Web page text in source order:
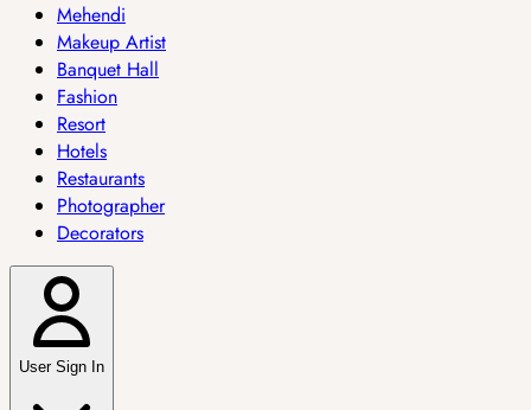
Mehendi
Makeup Artist
Banquet Hall
Fashion
Resort
Hotels
Restaurants
Photographer
Decorators
User Sign In